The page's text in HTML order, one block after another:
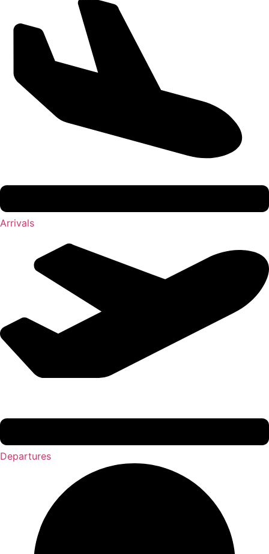
Arrivals
Departures